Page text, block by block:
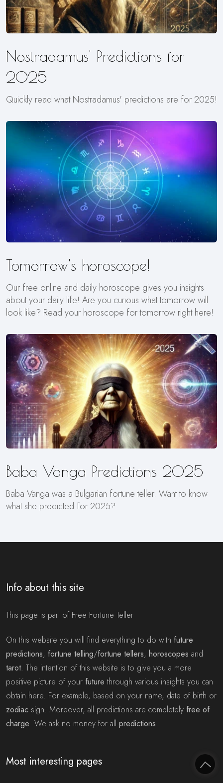
Nostradamus' Predictions for
2025
Quickly read what Nostradamus' predictions are for 2025!
Tomorrow's horoscope!
Our free online and daily horoscope gives you insights
about your daily life! Are you curious what tomorrow will
look like? Read your horoscope for tomorrow right here!
Baba Vanga Predictions 2025
Baba Vanga was a Bulgarian fortune teller. Want to know
what she predicted for 2025?
Info about this site
This page is part of Free Fortune Teller
On this website you will find everything to do with future
predictions, fortune telling/fortune tellers, horoscopes and
tarot. The intention of this website is to give you a more
positive picture of your future through various insights you can
obtain here. For example, based on your name, date of birth or
zodiac sign. Moreover, all predictions are completely free of
charge. We ask no money for all predictions.
Most interesting pages